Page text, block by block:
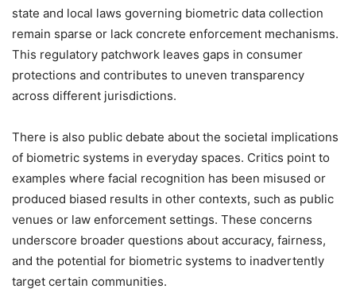
state and local laws governing biometric data collection
remain sparse or lack concrete enforcement mechanisms.
This regulatory patchwork leaves gaps in consumer
protections and contributes to uneven transparency
across different jurisdictions.
There is also public debate about the societal implications
of biometric systems in everyday spaces. Critics point to
examples where facial recognition has been misused or
produced biased results in other contexts, such as public
venues or law enforcement settings. These concerns
underscore broader questions about accuracy, fairness,
and the potential for biometric systems to inadvertently
target certain communities.